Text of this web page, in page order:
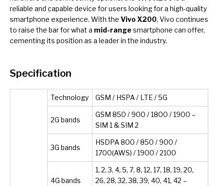
reliable and capable device for users looking for a high-quality
smartphone experience. With the Vivo X200, Vivo continues
to raise the bar for what a mid-rangesmartphone can offer,
cementing its position as a leader in the industry.
Specification
Technology GSM / HSPA / LTE / 5G
2G bands
GSM 850 / 900 / 1800 / 1900 –
SIM 1 & SIM 2
3G bands
HSDPA 800 / 850 / 900 /
1700(AWS) / 1900 / 2100
4G bands
1, 2, 3, 4, 5, 7, 8, 12, 17, 18, 19, 20,
26, 28, 32, 38, 39, 40, 41, 42 –